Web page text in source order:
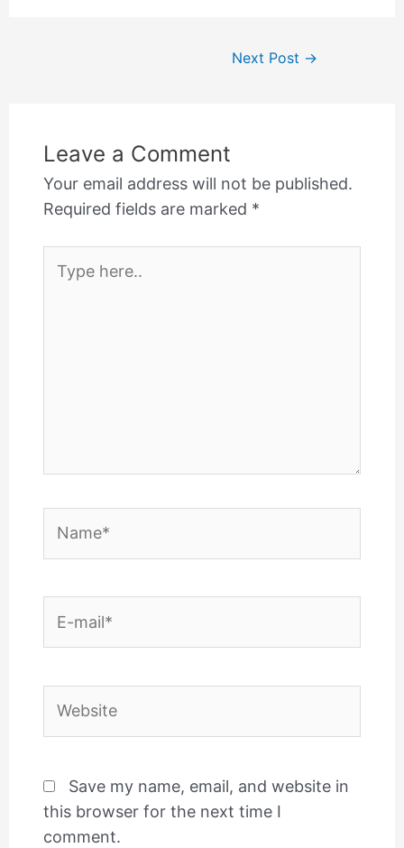
Next Post →
Leave a Comment
Your email address will not be published.
Required fields are marked *
here..
mail*
Save my name, email, and website in
this browser for the next time I
comment.